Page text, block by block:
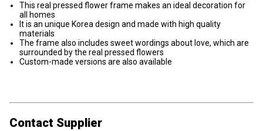
This real pressed flower frame makes an ideal decoration for
all homes
It is an unique Korea design and made with high quality
materials
The frame also includes sweet wordings about love, which are
surrounded by the real pressed flowers
Custom-made versions are also available
Contact Supplier